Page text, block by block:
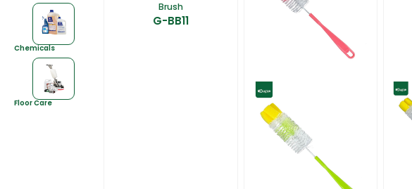
Chemicals
Floor Care
Brush
G-BB11